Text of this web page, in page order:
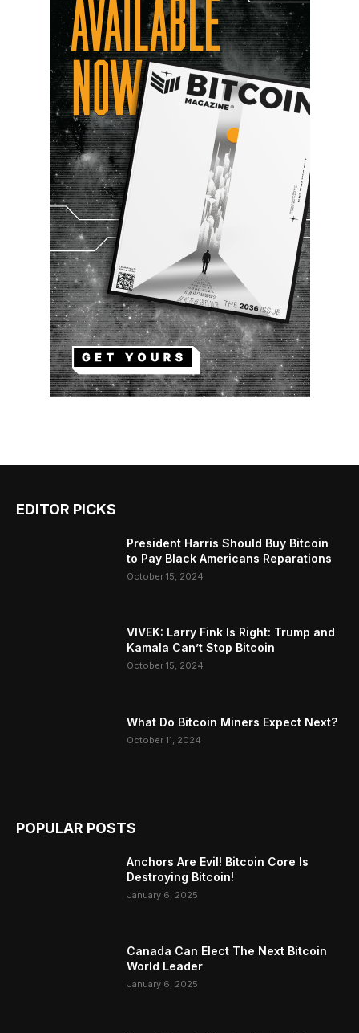
EDITOR PICKS
President Harris Should Buy Bitcoin
to Pay Black Americans Reparations
October 15, 2024
VIVEK: Larry Fink Is Right: Trump and
Kamala Can’t Stop Bitcoin
October 15, 2024
What Do Bitcoin Miners Expect Next?
October 11, 2024
POPULAR POSTS
Anchors Are Evil! Bitcoin Core Is
Destroying Bitcoin!
January 6, 2025
Canada Can Elect The Next Bitcoin
World Leader
January 6, 2025